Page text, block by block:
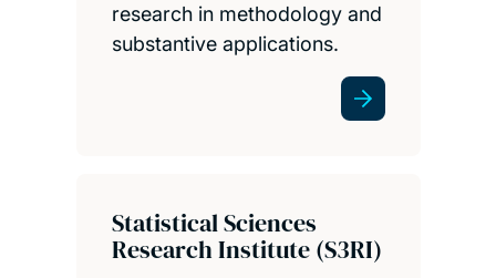
research in methodology and
substantive applications.
Statistical Sciences
Research Institute (S3RI)